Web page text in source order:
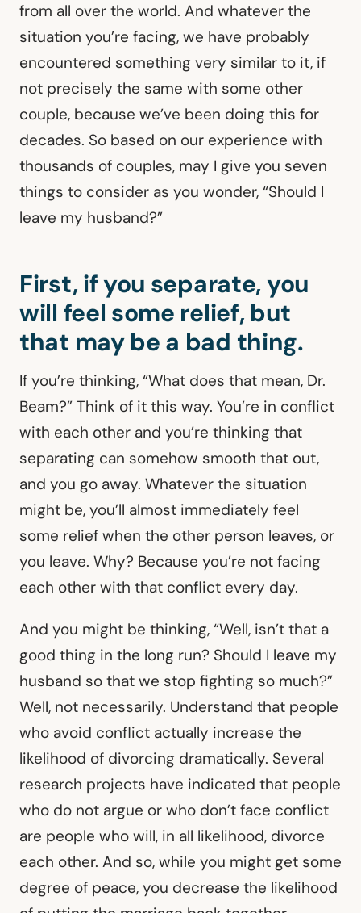
from all over the world. And whatever the
situation you’re facing, we have probably
encountered something very similar to it, if
not precisely the same with some other
couple, because we’ve been doing this for
decades. So based on our experience with
thousands of couples, may I give you seven
things to consider as you wonder, “Should I
leave my husband?”
First, if you separate, you
will feel some relief, but
that may be a bad thing.
If you’re thinking, “What does that mean, Dr.
Beam?” Think of it this way. You’re in conflict
with each other and you’re thinking that
separating can somehow smooth that out,
and you go away. Whatever the situation
might be, you’ll almost immediately feel
some relief when the other person leaves, or
you leave. Why? Because you’re not facing
each other with that conflict every day.
And you might be thinking, “Well, isn’t that a
good thing in the long run? Should I leave my
husband so that we stop fighting so much?”
Well, not necessarily. Understand that people
who avoid conflict actually increase the
likelihood of divorcing dramatically. Several
research projects have indicated that people
who do not argue or who don’t face conflict
are people who will, in all likelihood, divorce
each other. And so, while you might get some
degree of peace, you decrease the likelihood